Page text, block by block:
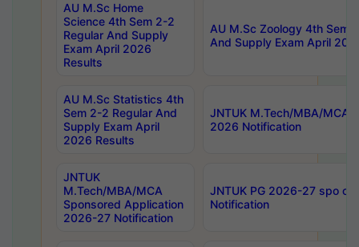
AU M.Sc Home
Science 4th Sem 2-2
Regular And Supply
Exam April 2026
Results
AU M.Sc Zoology 4th Sem
And Supply Exam April
AU M.Sc Statistics 4th
Sem 2-2 Regular And
Supply Exam April
2026 Results
JNTUK M.Tech/MBA/MCA
2026 Notification
JNTUK
M.Tech/MBA/MCA
Sponsored Application
2026-27 Notification
JNTUK PG 2026-27 spo
Notification